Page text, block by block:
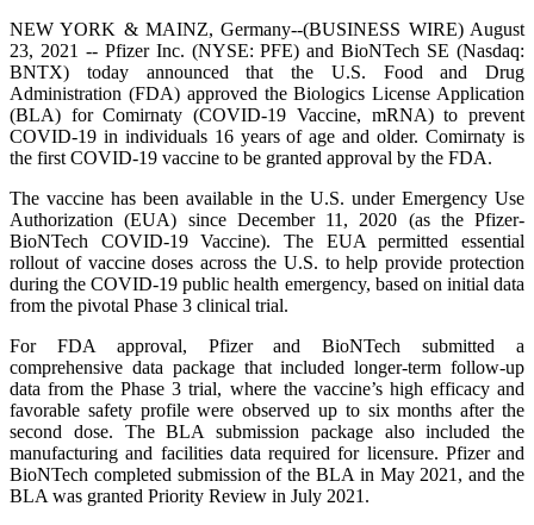
NEW YORK & MAINZ, Germany--(BUSINESS WIRE) August
23, 2021 -- Pfizer Inc. (NYSE: PFE) and BioNTech SE (Nasdaq:
BNTX) today announced that the U.S. Food and Drug
Administration (FDA) approved the Biologics License Application
(BLA) for Comirnaty (COVID-19 Vaccine, mRNA) to prevent
COVID-19 in individuals 16 years of age and older. Comirnaty is
the first COVID-19 vaccine to be granted approval by the FDA.
The vaccine has been available in the U.S. under Emergency Use
Authorization (EUA) since December 11, 2020 (as the Pfizer-
BioNTech COVID-19 Vaccine). The EUA permitted essential
rollout of vaccine doses across the U.S. to help provide protection
during the COVID-19 public health emergency, based on initial data
from the pivotal Phase 3 clinical trial.
For FDA approval, Pfizer and BioNTech submitted a
comprehensive data package that included longer-term follow-up
data from the Phase 3 trial, where the vaccine’s high efficacy and
favorable safety profile were observed up to six months after the
second dose. The BLA submission package also included the
manufacturing and facilities data required for licensure. Pfizer and
BioNTech completed submission of the BLA in May 2021, and the
BLA was granted Priority Review in July 2021.